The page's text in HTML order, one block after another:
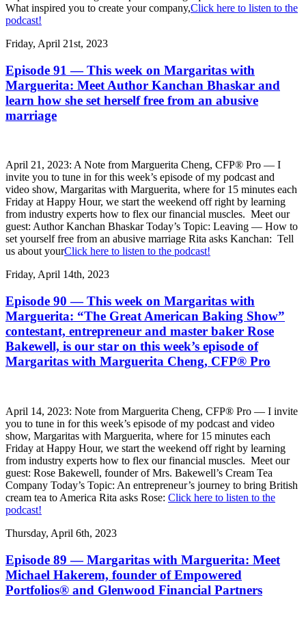
What inspired you to create your company,Click here to listen to the
podcast!
Friday, April 21st, 2023
Episode 91 — This week on Margaritas with
Marguerita: Meet Author Kanchan Bhaskar and
learn how she set herself free from an abusive
marriage
April 21, 2023: A Note from Marguerita Cheng, CFP® Pro — I
invite you to tune in for this week’s episode of my podcast and
video show, Margaritas with Marguerita, where for 15 minutes each
Friday at Happy Hour, we start the weekend off right by learning
from industry experts how to flex our financial muscles. Meet our
guest: Author Kanchan Bhaskar Today’s Topic: Leaving — How to
set yourself free from an abusive marriage Rita asks Kanchan: Tell
us about yourClick here to listen to the podcast!
Friday, April 14th, 2023
Episode 90 — This week on Margaritas with
Marguerita: “The Great American Baking Show”
contestant, entrepreneur and master baker Rose
Bakewell, is our star on this week’s episode of
Margaritas with Marguerita Cheng, CFP® Pro
April 14, 2023: Note from Marguerita Cheng, CFP® Pro — I invite
you to tune in for this week’s episode of my podcast and video
show, Margaritas with Marguerita, where for 15 minutes each
Friday at Happy Hour, we start the weekend off right by learning
from industry experts how to flex our financial muscles. Meet our
guest: Rose Bakewell, founder of Mrs. Bakewell’s Cream Tea
Company Today’s Topic: An entrepreneur’s journey to bring British
cream tea to America Rita asks Rose: Click here to listen to the
podcast!
Thursday, April 6th, 2023
Episode 89 — Margaritas with Marguerita: Meet
Michael Hakerem, founder of Empowered
Portfolios® and Glenwood Financial Partners